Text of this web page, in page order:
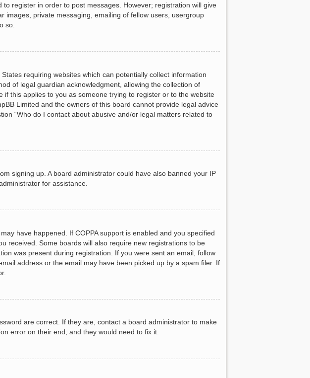
register in order to post messages. However; registration will give
images, private messaging, emailing of fellow users, usergroup
so.
requiring websites which can potentially collect information
of legal guardian acknowledgment, allowing the collection of
this applies to you as someone trying to register or to the website
Limited and the owners of this board cannot provide legal advice
“Who do I contact about abusive and/or legal matters related to
signing up. A board administrator could have also banned your IP
for assistance.
have happened. If COPPA support is enabled and you specified
received. Some boards will also require new registrations to be
was present during registration. If you were sent an email, follow
address or the email may have been picked up by a spam filer. If
are correct. If they are, contact a board administrator to make
error on their end, and they would need to fix it.